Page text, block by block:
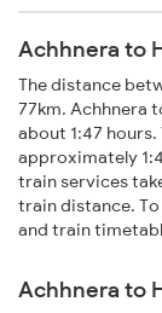
Achhnera to
The distance
77km. Achhnera
about 1:47
approximately
train services
train distance.
and train
Achhnera to